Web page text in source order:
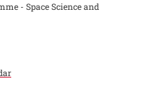
- Space Science and